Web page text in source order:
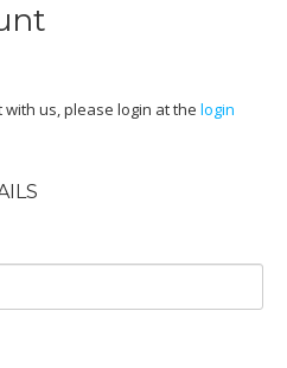
us, please login at the login